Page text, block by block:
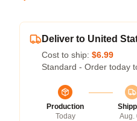
Deliver to United
Cost to ship: $6.99
Standard - Order today
Production
Today
Aug.